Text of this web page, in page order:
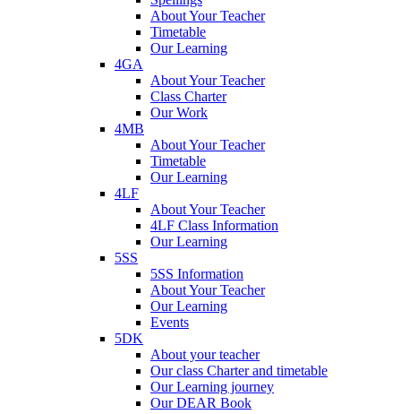
About Your Teacher
Timetable
Our Learning
4GA
About Your Teacher
Class Charter
Our Work
4MB
About Your Teacher
Timetable
Our Learning
4LF
About Your Teacher
4LF Class Information
Our Learning
5SS
5SS Information
About Your Teacher
Our Learning
Events
5DK
About your teacher
Our class Charter and timetable
Our Learning journey
Our DEAR Book